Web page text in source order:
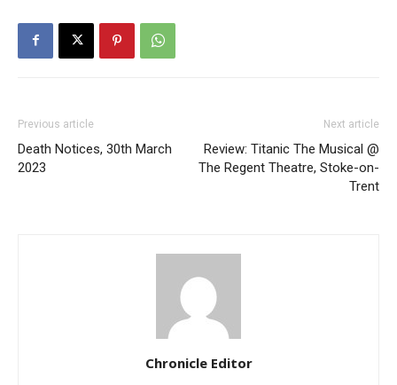
Previous article
Death Notices, 30th March
2023
Next article
Review: Titanic The Musical @
The Regent Theatre, Stoke-on-
Trent
Chronicle Editor